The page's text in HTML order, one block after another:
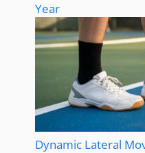
Year
Dynamic Lateral